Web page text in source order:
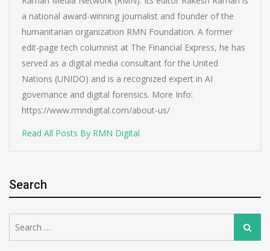
a national award-winning journalist and founder of the
humanitarian organization RMN Foundation. A former
edit-page tech columnist at The Financial Express, he has
served as a digital media consultant for the United
Nations (UNIDO) and is a recognized expert in AI
governance and digital forensics. More Info:
https://www.rmndigital.com/about-us/
Read All Posts By RMN Digital
Search
for:
Search